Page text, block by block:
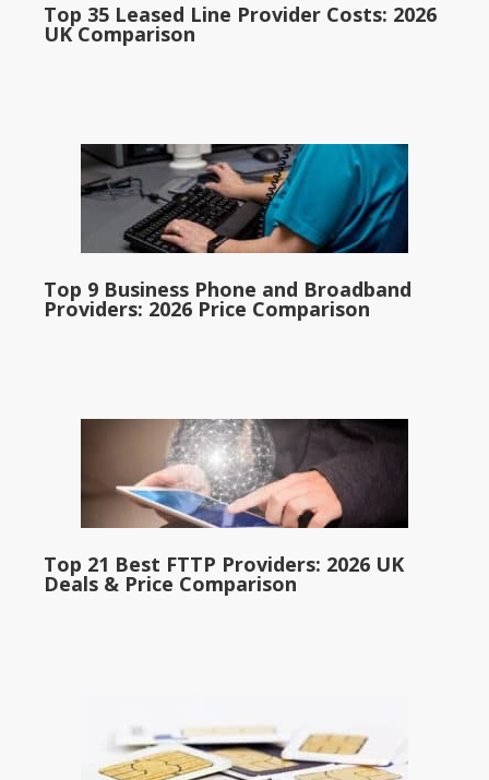
Top 35 Leased Line Provider Costs: 2026
UK Comparison
Top 9 Business Phone and Broadband
Providers: 2026 Price Comparison
Top 21 Best FTTP Providers: 2026 UK
Deals & Price Comparison